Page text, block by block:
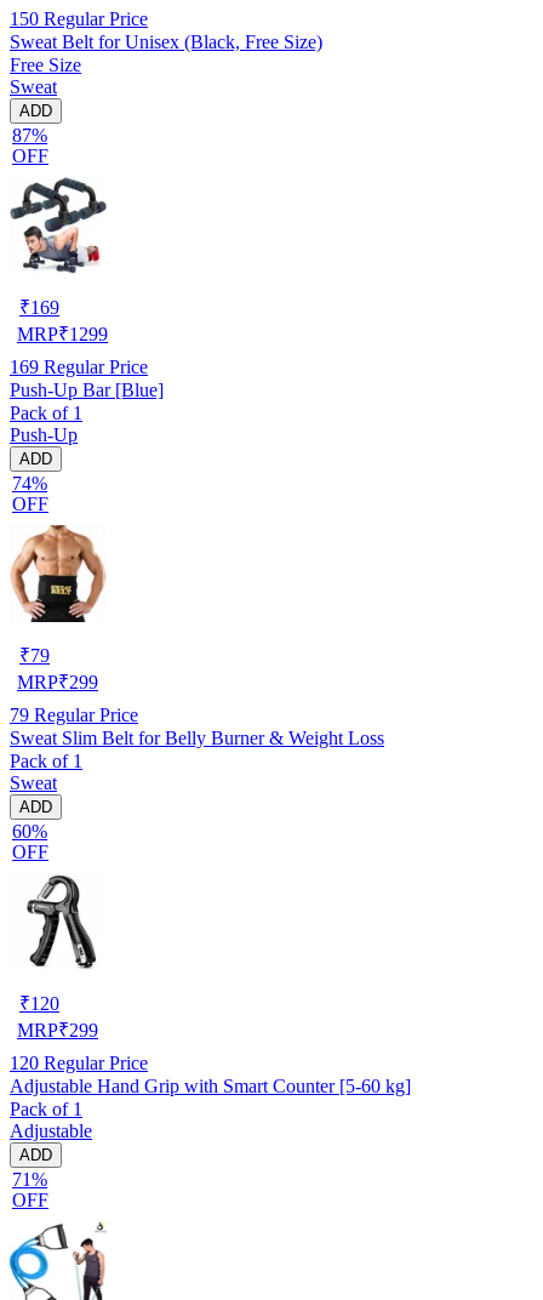
150 Regular Price
Sweat Belt for Unisex (Black, Free Size)
Free Size
Sweat
ADD
87%
OFF
₹169
MRP₹1299
169 Regular Price
Push-Up Bar [Blue]
Pack of 1
Push-Up
ADD
74%
OFF
₹79
MRP₹299
79 Regular Price
Sweat Slim Belt for Belly Burner & Weight Loss
Pack of 1
Sweat
ADD
60%
OFF
₹120
MRP₹299
120 Regular Price
Adjustable Hand Grip with Smart Counter [5-60 kg]
Pack of 1
Adjustable
ADD
71%
OFF